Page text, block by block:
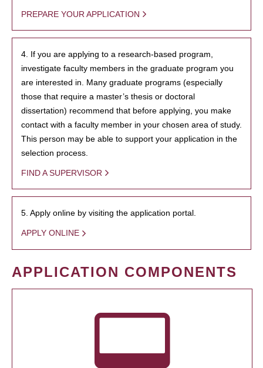
PREPARE YOUR APPLICATION
4. If you are applying to a research-based program,
investigate faculty members in the graduate program you
are interested in. Many graduate programs (especially
those that require a master’s thesis or doctoral
dissertation) recommend that before applying, you make
contact with a faculty member in your chosen area of study.
This person may be able to support your application in the
selection process.
FIND A SUPERVISOR
5. Apply online by visiting the application portal.
APPLY ONLINE
APPLICATION COMPONENTS